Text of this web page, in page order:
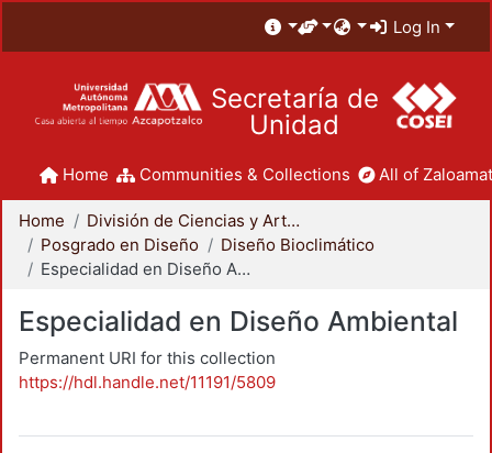
Log In
Secretaría de
Unidad
Home Communities & Collections All of
Home
División de Ciencias y Artes para el Diseño
Posgrado en Diseño
Diseño Bioclimático
Especialidad en Diseño Ambiental
Especialidad en Diseño Ambiental
Permanent URI for this collection
https://hdl.handle.net/11191/5809